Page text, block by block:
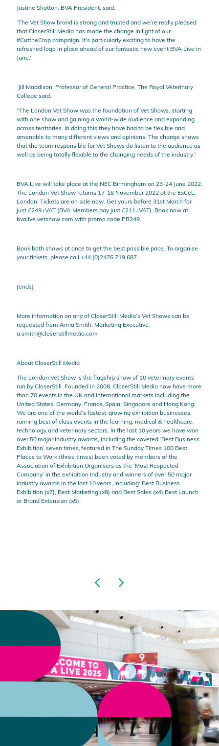
Justine Shotton, BVA President, said:
‘The Vet Show brand is strong and trusted and we’re really pleased
that CloserStill Media has made the change in light of our
#CuttheCrop campaign. It’s particularly exciting to have the
refreshed logo in place ahead of our fantastic new event BVA Live in
June.’
Jill Maddison, Professor of General Practice, The Royal Veterinary
College said:
“The London Vet Show was the foundation of Vet Shows, starting
with one show and gaining a world-wide audience and expanding
across territories. In doing this they have had to be flexible and
amenable to many different views and opinions. The change shows
that the team responsible for Vet Shows do listen to the audience as
well as being totally flexible to the changing needs of the industry.”
BVA Live will take place at the NEC Birmingham on 23-24 June 2022.
The London Vet Show returns 17-18 November 2022 at the ExCeL,
London. Tickets are on sale now. Get yours before 31st March for
just £249+VAT (BVA Members pay just £211+VAT). Book now at
bvalive.vetshow.com with promo code PR249.
Book both shows at once to get the best possible price. To organise
your tickets, please call +44 (0)2476 719 687.
[ends]
More information on any of CloserStill Media’s Vet Shows can be
requested from Anna Smith, Marketing Executive,
a.smith@closerstillmedia.com
About CloserStill Media
The London Vet Show is the flagship show of 10 veterinary events
run by CloserStill. Founded in 2008, CloserStill Media now have more
than 70 events in the UK and international markets including the
United States, Germany, France, Spain, Singapore and Hong Kong.
We are one of the world’s fastest-growing exhibition businesses,
running best of class events in the learning, medical & healthcare,
technology and veterinary sectors. In the last 10 years we have won
over 50 major industry awards, including the coveted ‘Best Business
Exhibition’ seven times, featured in The Sunday Times 100 Best
Places to Work (three times) been voted by members of the
Association of Exhibition Organisers as the ‘Most Respected
Company’ in the exhibition Industry and winners of over 50 major
industry awards in the last 10 years, including: Best Business
Exhibition (x7), Best Marketing (x8) and Best Sales (x4) Best Launch
or Brand Extension (x5).